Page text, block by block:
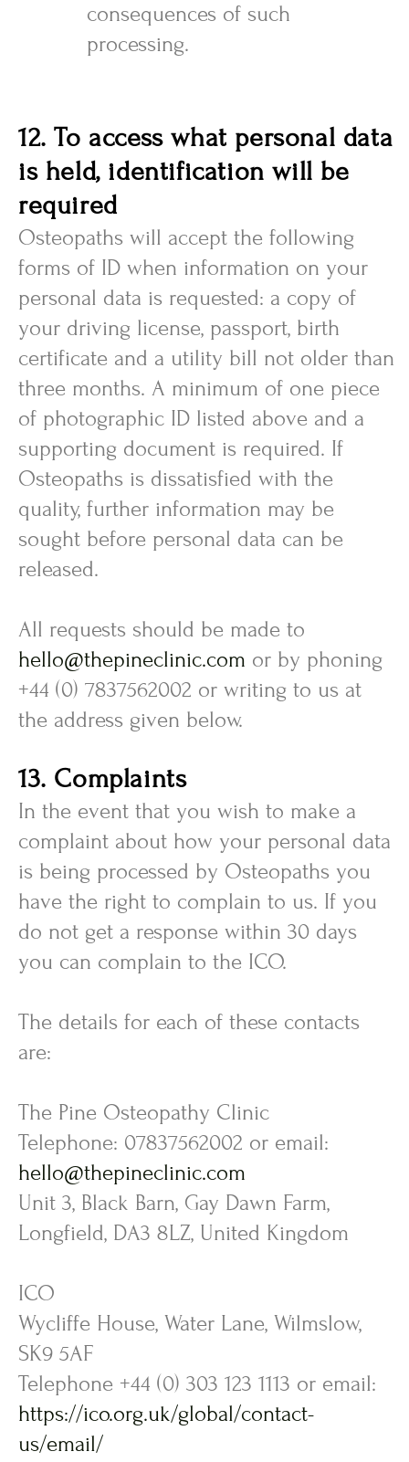
consequences of such
processing.
12. To access what personal data
is held, identification will be
required
Osteopaths will accept the following
forms of ID when information on your
personal data is requested: a copy of
your driving license, passport, birth
certificate and a utility bill not older than
three months. A minimum of one piece
of photographic ID listed above and a
supporting document is required. If
Osteopaths is dissatisfied with the
quality, further information may be
sought before personal data can be
released.
All requests should be made to
hello@thepineclinic.com or by phoning
+44 (0) 7837562002 or writing to us at
the address given below.
13. Complaints
In the event that you wish to make a
complaint about how your personal data
is being processed by Osteopaths you
have the right to complain to us. If you
do not get a response within 30 days
you can complain to the ICO.
The details for each of these contacts
are:
The Pine Osteopathy Clinic
Telephone: 07837562002 or email:
hello@thepineclinic.com
Unit 3, Black Barn, Gay Dawn Farm,
Longfield, DA3 8LZ, United Kingdom
ICO
Wycliffe House, Water Lane, Wilmslow,
SK9 5AF
Telephone +44 (0) 303 123 1113 or email:
https://ico.org.uk/global/contact-
us/email/